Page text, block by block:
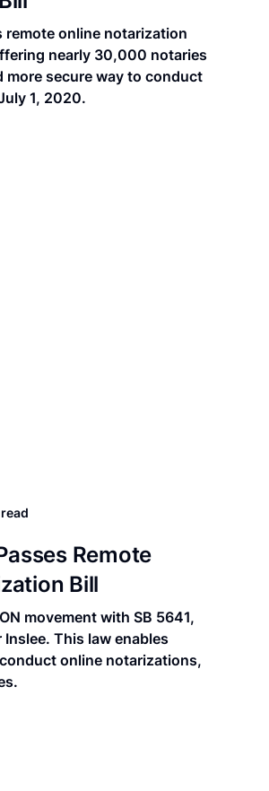
remote online notarization
nearly 30,000 notaries
more secure way to conduct
1, 2020.
read
Remote
Bill
movement with SB 5641,
This law enables
online notarizations,